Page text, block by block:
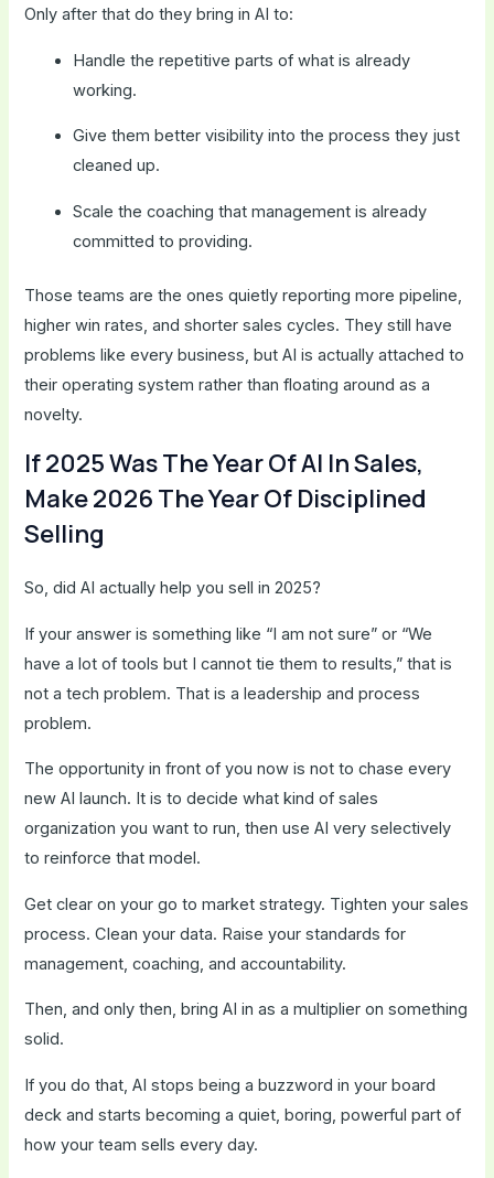
Only after that do they bring in AI to:
Handle the repetitive parts of what is already
working.
Give them better visibility into the process they just
cleaned up.
Scale the coaching that management is already
committed to providing.
Those teams are the ones quietly reporting more pipeline,
higher win rates, and shorter sales cycles. They still have
problems like every business, but AI is actually attached to
their operating system rather than floating around as a
novelty.
If 2025 Was The Year Of AI In Sales,
Make 2026 The Year Of Disciplined
Selling
So, did AI actually help you sell in 2025?
If your answer is something like “I am not sure” or “We
have a lot of tools but I cannot tie them to results,” that is
not a tech problem. That is a leadership and process
problem.
The opportunity in front of you now is not to chase every
new AI launch. It is to decide what kind of sales
organization you want to run, then use AI very selectively
to reinforce that model.
Get clear on your go to market strategy. Tighten your sales
process. Clean your data. Raise your standards for
management, coaching, and accountability.
Then, and only then, bring AI in as a multiplier on something
solid.
If you do that, AI stops being a buzzword in your board
deck and starts becoming a quiet, boring, powerful part of
how your team sells every day.